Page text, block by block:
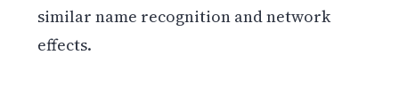
similar name recognition and network
effects.